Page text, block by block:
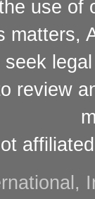
use of
matters,
review